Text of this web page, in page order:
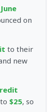
June
on
to their
new
$25, so